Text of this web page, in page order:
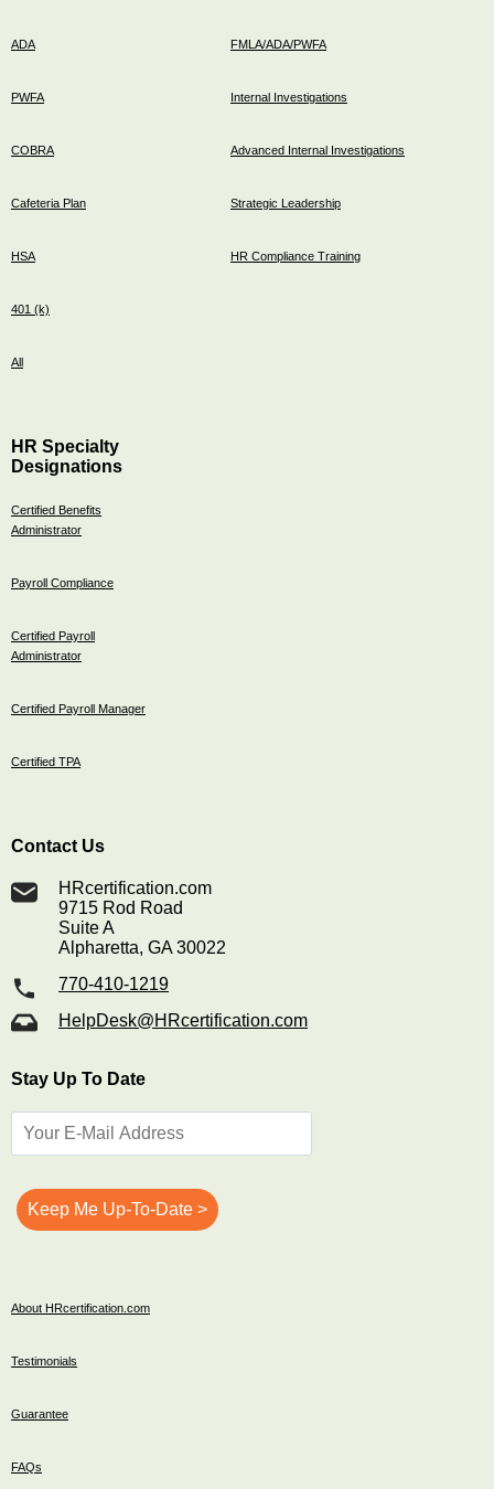
ADA
PWFA
COBRA
Cafeteria Plan
HSA
401 (k)
All
FMLA/ADA/PWFA
Internal Investigations
Advanced Internal Investigations
Strategic Leadership
HR Compliance Training
HR Specialty
Designations
Certified Benefits
Administrator
Payroll Compliance
Certified Payroll
Administrator
Certified Payroll Manager
Certified TPA
Contact Us
HRcertification.com
9715 Rod Road
Suite A
Alpharetta, GA 30022
770-410-1219
HelpDesk@HRcertification.com
Stay Up To Date
About HRcertification.com
Testimonials
Guarantee
FAQs